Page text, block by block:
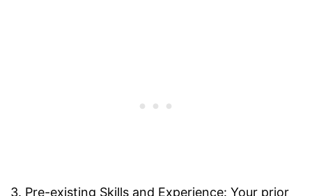
3. Pre-existing Skills and Experience: Your prior